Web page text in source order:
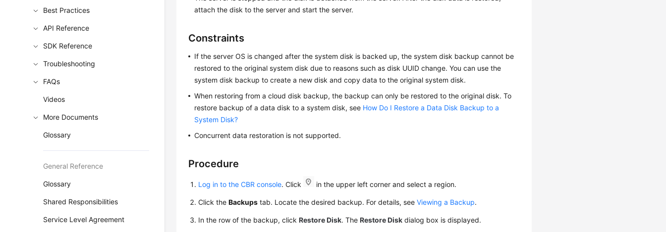
Best Practices
API Reference
SDK Reference
Troubleshooting
FAQs
Videos
More Documents
Glossary
General Reference
Glossary
Shared Responsibilities
Service Level Agreement
attach the disk to the server and start the server.
Constraints
If the server OS is changed after the system disk is backed up, the system disk backup cannot be
restored to the original system disk due to reasons such as disk UUID change. You can use the
system disk backup to create a new disk and copy data to the original system disk.
When restoring from a cloud disk backup, the backup can only be restored to the original disk. To
restore backup of a data disk to a system disk, see How Do I Restore a Data Disk Backup to a
System Disk?
Concurrent data restoration is not supported.
Procedure
Log in to the CBR console. Click in the upper left corner and select a region.
Click theBackups tab. Locate the desired backup. For details, seeViewing a Backup.
In the row of the backup, clickRestore Disk. TheRestore Disk dialog box is displayed.